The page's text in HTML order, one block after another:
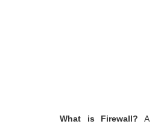
What is Firewall? A